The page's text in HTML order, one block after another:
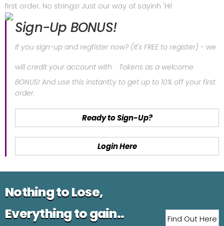
first order. No strings! Just our way of sayinh 'Hi!
Sign-Up BONUS!
If you sign-up and regfister now? (It's FREE to register) - we
will credit your account with
Tokens as a welcome
BONUS! And use this instantl;y to get up to 10% off your first
order.
Ready to Sign-Up?
Login Here
Nothing to Lose,
Everything to gain..
Find Out Here